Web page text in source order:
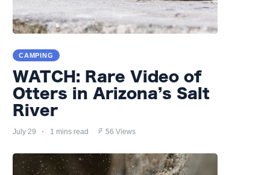
CAMPING
WATCH: Rare Video of
Otters in Arizona’s Salt
River
July 29 1 mins read 56 Views